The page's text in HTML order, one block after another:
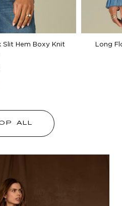
Slit Hem Boxy Knit
Long
ALL